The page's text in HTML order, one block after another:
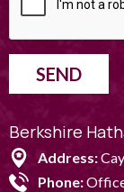
SEND
Berkshire
Address:
Phone: